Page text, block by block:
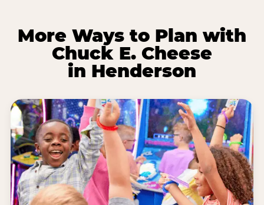
More Ways to Plan with
Chuck E. Cheese
in Henderson